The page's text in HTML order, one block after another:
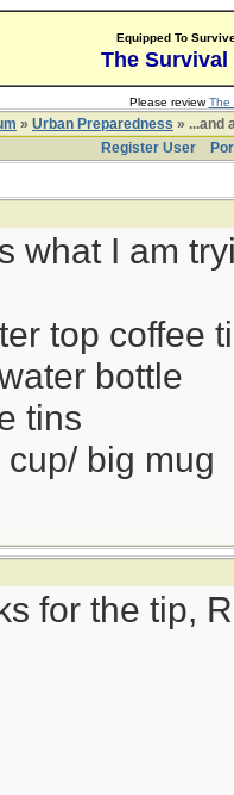
Equipped To
The Survival
Please reviewThe
» Urban Preparedness » ...and
Register User
what I am
top coffee
bottle
tins
cup/ big mug
for the tip,